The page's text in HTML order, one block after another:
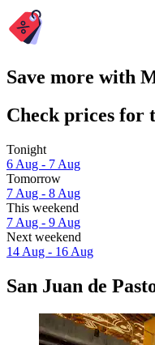
Save more with
Check prices for
Tonight
6 Aug - 7 Aug
Tomorrow
7 Aug - 8 Aug
This weekend
7 Aug - 9 Aug
Next weekend
14 Aug - 16 Aug
San Juan de